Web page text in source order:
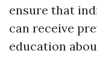
ensure that
can receive
education